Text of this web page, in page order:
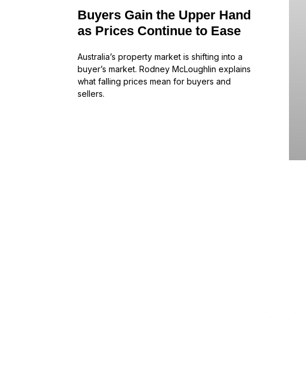
Buyers Gain the Upper Hand
as Prices Continue to Ease
Australia’s property market is shifting into a
buyer’s market. Rodney McLoughlin explains
what falling prices mean for buyers and
sellers.